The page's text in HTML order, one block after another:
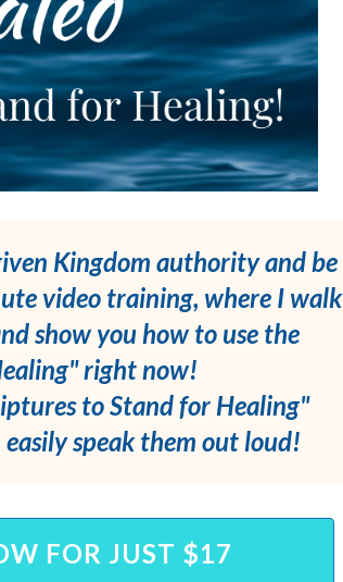
Kingdom authority and be
video training, where I walk
show you how to use the
right now!
to Stand for Healing"
speak them out loud!
FOR JUST $17